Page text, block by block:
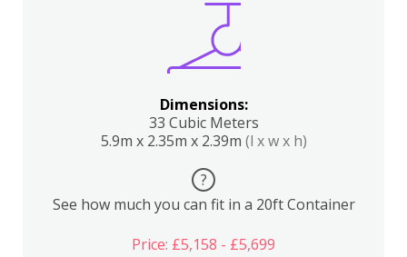
Dimensions:
33 Cubic Meters
5.9m x 2.35m x 2.39m (l x w x h)
?
See how much you can fit in a 20ft Container
Price: £5,158 - £5,699